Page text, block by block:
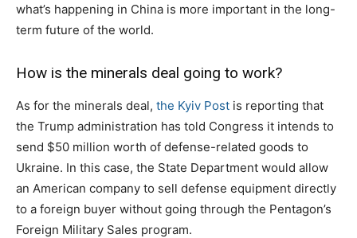
what’s happening in China is more important in the long-
term future of the world.
How is the minerals deal going to work?
As for the minerals deal, the Kyiv Post is reporting that
the Trump administration has told Congress it intends to
send $50 million worth of defense-related goods to
Ukraine. In this case, the State Department would allow
an American company to sell defense equipment directly
to a foreign buyer without going through the Pentagon’s
Foreign Military Sales program.